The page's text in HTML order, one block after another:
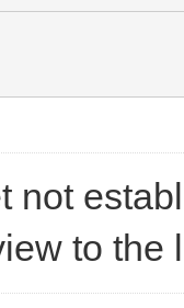
not
to the